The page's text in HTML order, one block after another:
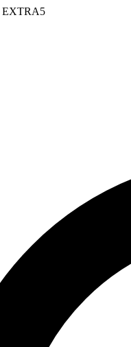
EXTRA5